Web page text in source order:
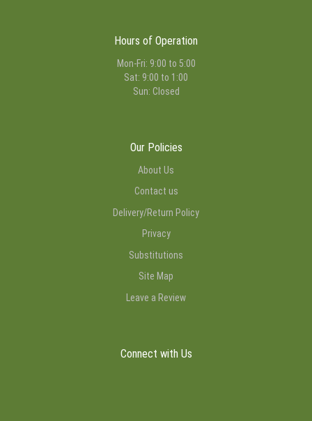
Hours of Operation
Mon-Fri: 9:00 to 5:00
Sat: 9:00 to 1:00
Sun: Closed
Our Policies
About Us
Contact us
Delivery/Return Policy
Privacy
Substitutions
Site Map
Leave a Review
Connect with Us